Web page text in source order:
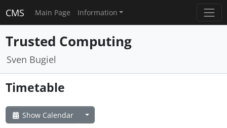
CMS Main Page Information
Trusted Computing
Sven Bugiel
Timetable
Show Calendar